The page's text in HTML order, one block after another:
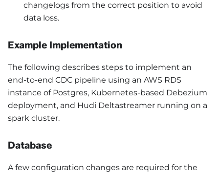
changelogs from the correct position to avoid
data loss.
Example Implementation
The following describes steps to implement an
end-to-end CDC pipeline using an AWS RDS
instance of Postgres, Kubernetes-based Debezium
deployment, and Hudi Deltastreamer running on a
spark cluster.
Database
A few configuration changes are required for the